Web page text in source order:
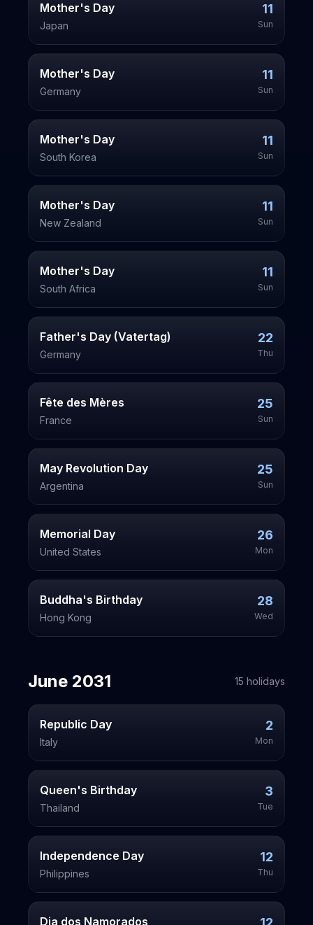
Mother's Day
Japan
11
Sun
Mother's Day
Germany
11
Sun
Mother's Day
South Korea
11
Sun
Mother's Day
New Zealand
11
Sun
Mother's Day
South Africa
11
Sun
Father's Day (Vatertag)
Germany
22
Thu
Fête des Mères
France
25
Sun
May Revolution Day
Argentina
25
Sun
Memorial Day
United States
26
Mon
Buddha's Birthday
Hong Kong
28
Wed
June 2031 15 holidays
Republic Day
Italy
2
Mon
Queen's Birthday
Thailand
3
Tue
Independence Day
Philippines
12
Thu
Dia dos Namorados